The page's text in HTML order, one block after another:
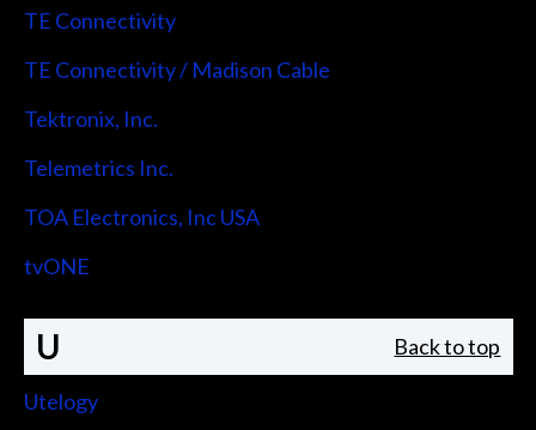
TE Connectivity
TE Connectivity / Madison Cable
Tektronix, Inc.
Telemetrics Inc.
TOA Electronics, Inc USA
tvONE
U Back to top
Utelogy